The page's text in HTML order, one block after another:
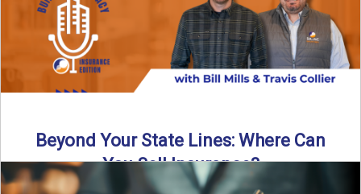
Beyond Your State Lines: Where Can
You Sell Insurance?